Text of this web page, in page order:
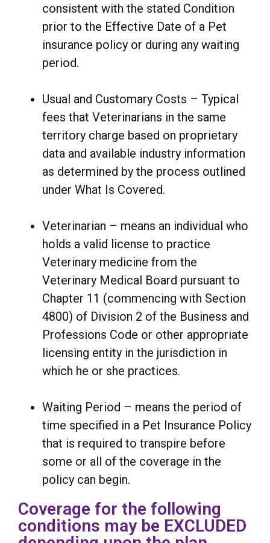
consistent with the stated Condition
prior to the Effective Date of a Pet
insurance policy or during any waiting
period.
Usual and Customary Costs – Typical
fees that Veterinarians in the same
territory charge based on proprietary
data and available industry information
as determined by the process outlined
under What Is Covered.
Veterinarian – means an individual who
holds a valid license to practice
Veterinary medicine from the
Veterinary Medical Board pursuant to
Chapter 11 (commencing with Section
4800) of Division 2 of the Business and
Professions Code or other appropriate
licensing entity in the jurisdiction in
which he or she practices.
Waiting Period – means the period of
time specified in a Pet Insurance Policy
that is required to transpire before
some or all of the coverage in the
policy can begin.
Coverage for the following
conditions may be EXCLUDED